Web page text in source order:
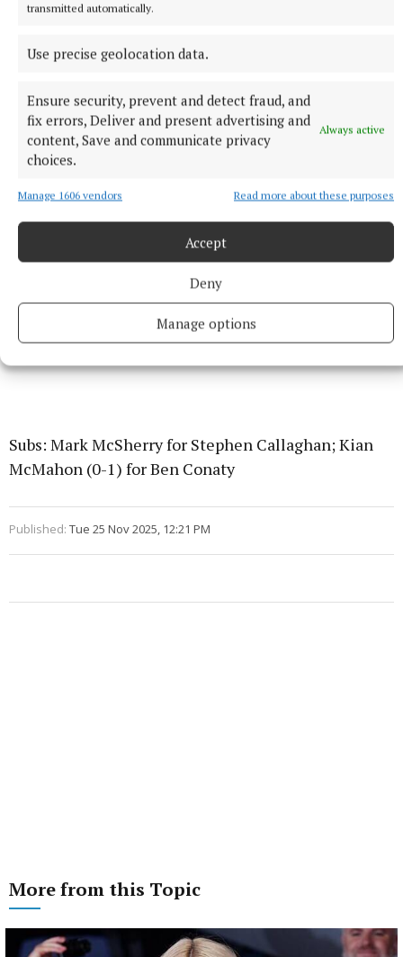
transmitted automatically.
Use precise geolocation data.
Ensure security, prevent and detect fraud, and
fix errors, Deliver and present advertising and
content, Save and communicate privacy
choices.
Always active
Manage 1606 vendors Read more about these purposes
Accept
Deny
Manage options
Brady, Stephen Callaghan, Oran Callaghan, Caolain
Oisin Kiernan, Brandon Keogan, Cavell Keogan (0-5,
1f), Oisin Smith (0-1), Thomas Edward Donohoe (0-
1), Ben Conaty, Oisin O’Reilly
Subs: Mark McSherry for Stephen Callaghan; Kian
McMahon (0-1) for Ben Conaty
Published: Tue 25 Nov 2025, 12:21 PM
More from this Topic